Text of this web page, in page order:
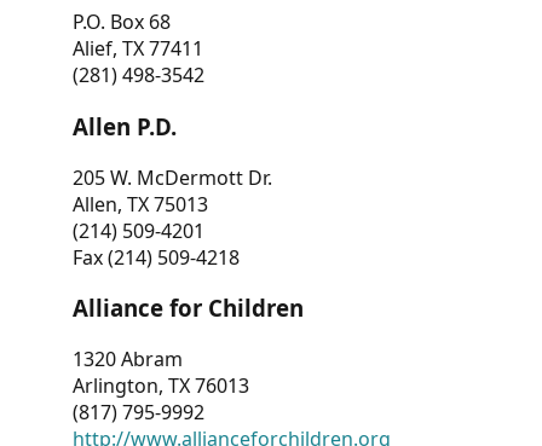
P.O. Box 68
Alief, TX 77411
(281) 498-3542
Allen P.D.
205 W. McDermott Dr.
Allen, TX 75013
(214) 509-4201
Fax (214) 509-4218
Alliance for Children
1320 Abram
Arlington, TX 76013
(817) 795-9992
http://www.allianceforchildren.org